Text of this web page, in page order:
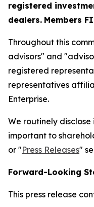
registered
dealers. Members
Throughout this
advisors" and
registered
representatives
Enterprise.
We routinely
important to
or "Press Releases"
Forward-Looking
This press release